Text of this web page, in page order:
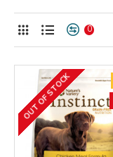
0
OUT OF STOCK